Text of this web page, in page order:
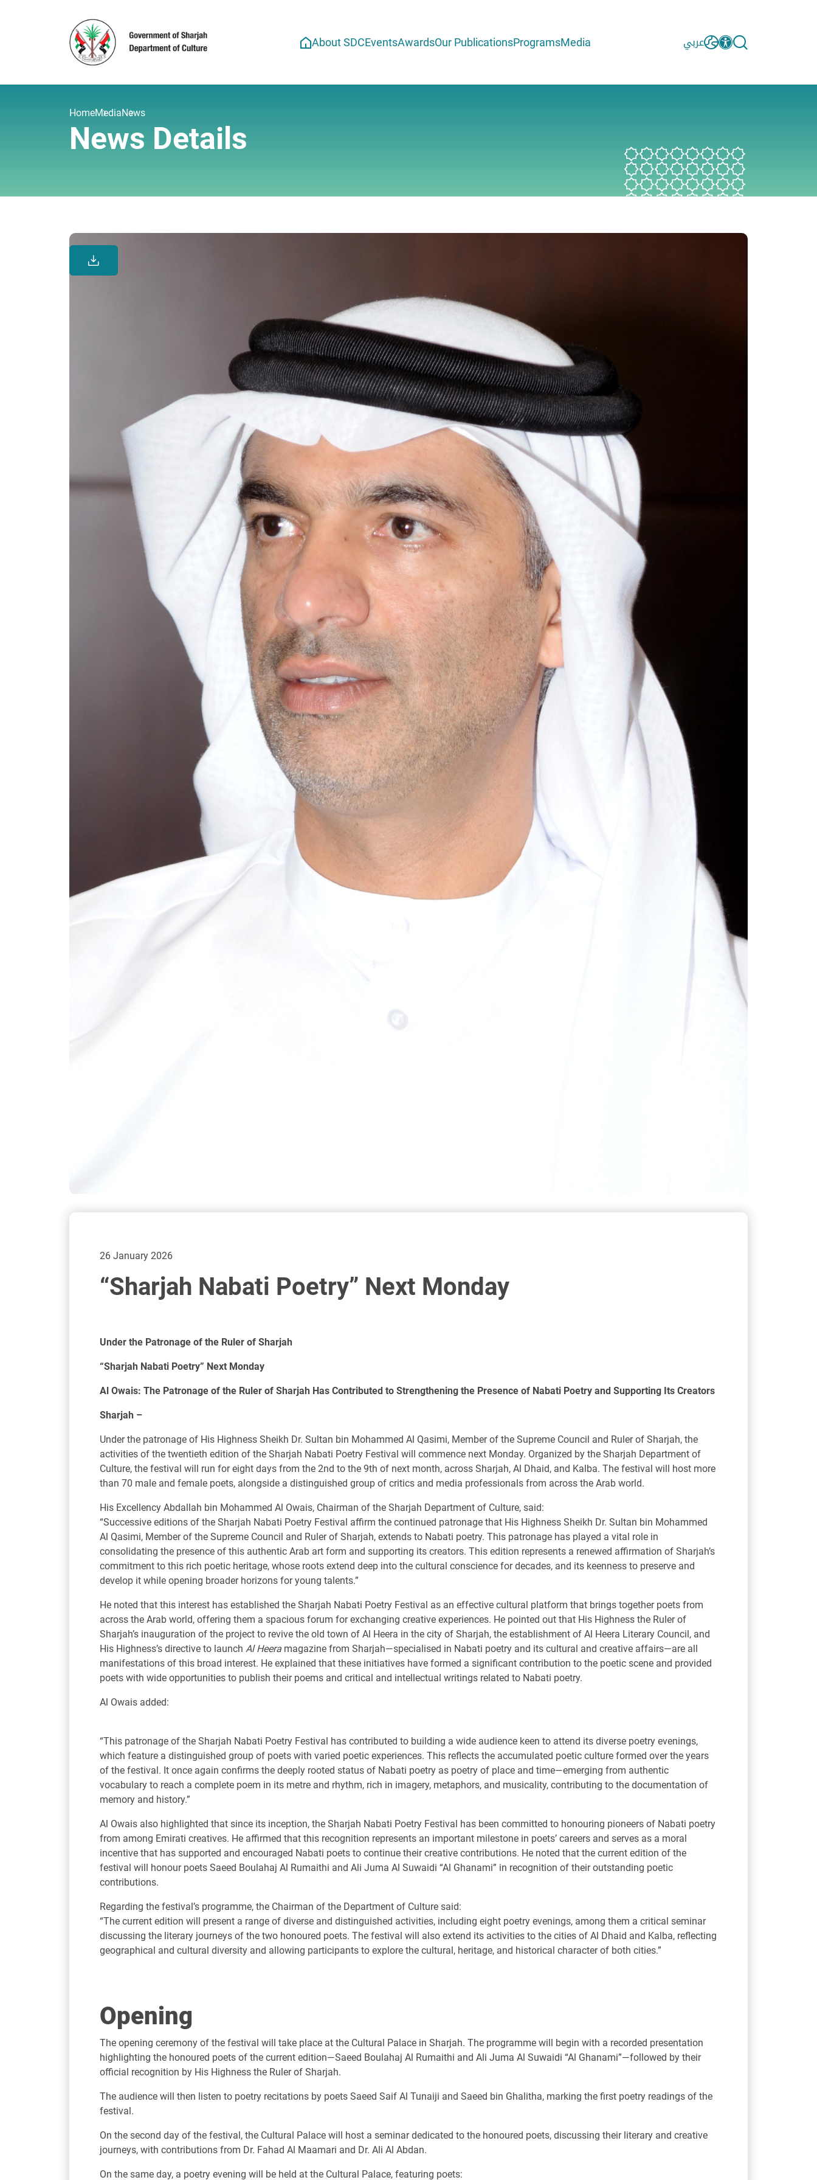
About SDCEventsAwardsOur PublicationsProgramsMedia عربي
HomeMediaNews
News Details
26 January 2026
“Sharjah Nabati Poetry” Next Monday
Under the Patronage of the Ruler of Sharjah
“Sharjah Nabati Poetry” Next Monday
Al Owais: The Patronage of the Ruler of Sharjah Has Contributed to Strengthening the Presence of Nabati Poetry and Supporting Its Creators
Sharjah –
Under the patronage of His Highness Sheikh Dr. Sultan bin Mohammed Al Qasimi, Member of the Supreme Council and Ruler of Sharjah, the
activities of the twentieth edition of the Sharjah Nabati Poetry Festival will commence next Monday. Organized by the Sharjah Department of
Culture, the festival will run for eight days from the 2nd to the 9th of next month, across Sharjah, Al Dhaid, and Kalba. The festival will host more
than 70 male and female poets, alongside a distinguished group of critics and media professionals from across the Arab world.
His Excellency Abdallah bin Mohammed Al Owais, Chairman of the Sharjah Department of Culture, said:
“Successive editions of the Sharjah Nabati Poetry Festival affirm the continued patronage that His Highness Sheikh Dr. Sultan bin Mohammed
Al Qasimi, Member of the Supreme Council and Ruler of Sharjah, extends to Nabati poetry. This patronage has played a vital role in
consolidating the presence of this authentic Arab art form and supporting its creators. This edition represents a renewed affirmation of Sharjah’s
commitment to this rich poetic heritage, whose roots extend deep into the cultural conscience for decades, and its keenness to preserve and
develop it while opening broader horizons for young talents.”
He noted that this interest has established the Sharjah Nabati Poetry Festival as an effective cultural platform that brings together poets from
across the Arab world, offering them a spacious forum for exchanging creative experiences. He pointed out that His Highness the Ruler of
Sharjah’s inauguration of the project to revive the old town of Al Heera in the city of Sharjah, the establishment of Al Heera Literary Council, and
His Highness’s directive to launch Al Heera magazine from Sharjah—specialised in Nabati poetry and its cultural and creative affairs—are all
manifestations of this broad interest. He explained that these initiatives have formed a significant contribution to the poetic scene and provided
poets with wide opportunities to publish their poems and critical and intellectual writings related to Nabati poetry.
Al Owais added:
“This patronage of the Sharjah Nabati Poetry Festival has contributed to building a wide audience keen to attend its diverse poetry evenings,
which feature a distinguished group of poets with varied poetic experiences. This reflects the accumulated poetic culture formed over the years
of the festival. It once again confirms the deeply rooted status of Nabati poetry as poetry of place and time—emerging from authentic
vocabulary to reach a complete poem in its metre and rhythm, rich in imagery, metaphors, and musicality, contributing to the documentation of
memory and history.”
Al Owais also highlighted that since its inception, the Sharjah Nabati Poetry Festival has been committed to honouring pioneers of Nabati poetry
from among Emirati creatives. He affirmed that this recognition represents an important milestone in poets’ careers and serves as a moral
incentive that has supported and encouraged Nabati poets to continue their creative contributions. He noted that the current edition of the
festival will honour poets Saeed Boulahaj Al Rumaithi and Ali Juma Al Suwaidi “Al Ghanami” in recognition of their outstanding poetic
contributions.
Regarding the festival’s programme, the Chairman of the Department of Culture said:
“The current edition will present a range of diverse and distinguished activities, including eight poetry evenings, among them a critical seminar
discussing the literary journeys of the two honoured poets. The festival will also extend its activities to the cities of Al Dhaid and Kalba, reflecting
geographical and cultural diversity and allowing participants to explore the cultural, heritage, and historical character of both cities.”
Opening
The opening ceremony of the festival will take place at the Cultural Palace in Sharjah. The programme will begin with a recorded presentation
highlighting the honoured poets of the current edition—Saeed Boulahaj Al Rumaithi and Ali Juma Al Suwaidi “Al Ghanami”—followed by their
official recognition by His Highness the Ruler of Sharjah.
The audience will then listen to poetry recitations by poets Saeed Saif Al Tunaiji and Saeed bin Ghalitha, marking the first poetry readings of the
festival.
On the second day of the festival, the Cultural Palace will host a seminar dedicated to the honoured poets, discussing their literary and creative
journeys, with contributions from Dr. Fahad Al Maamari and Dr. Ali Al Abdan.
On the same day, a poetry evening will be held at the Cultural Palace, featuring poets: